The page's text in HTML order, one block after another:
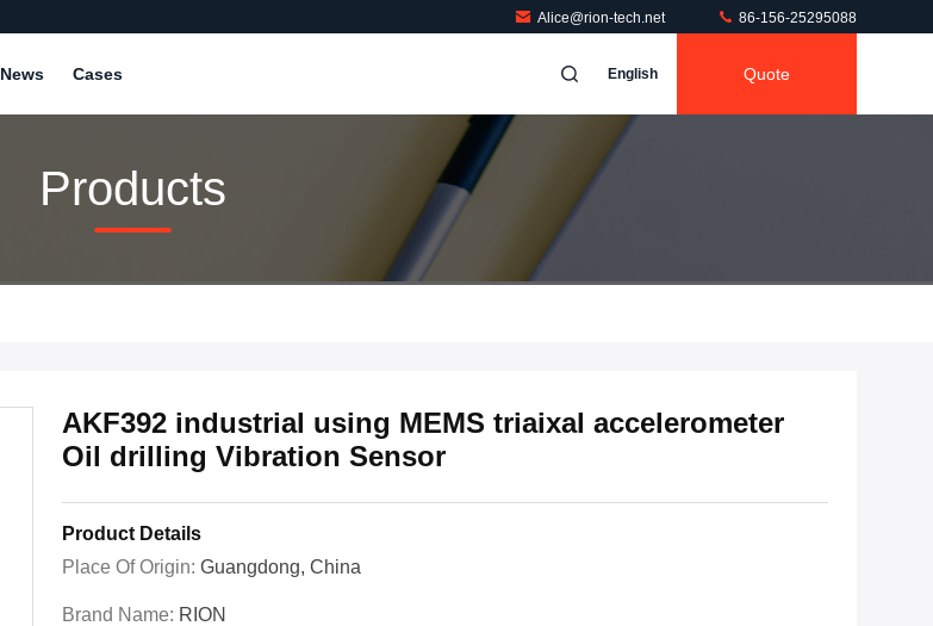
Alice@rion-tech.net 86-156-25295088
News Cases English Quote
Products
AKF392 industrial using MEMS triaixal accelerometer
Oil drilling Vibration Sensor
Product Details
Place Of Origin: Guangdong, China
Brand Name: RION